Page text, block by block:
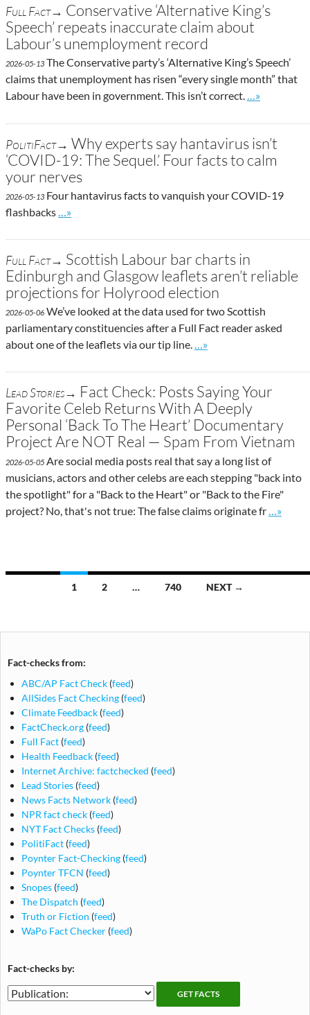
Full Fact→ Conservative ‘Alternative King’s
Speech’ repeats inaccurate claim about
Labour’s unemployment record
2026-05-13 The Conservative party’s ‘Alternative King’s Speech’
claims that unemployment has risen “every single month” that
Labour have been in government. This isn’t correct.
Go to site
…»
PolitiFact→ Why experts say hantavirus isn’t
‘COVID-19: The Sequel.’ Four facts to calm
your nerves
2026-05-13 Four hantavirus facts to vanquish your COVID-19
flashbacks
Go to site post
…»
Full Fact→ Scottish Labour bar charts in
Edinburgh and Glasgow leaflets aren’t reliable
projections for Holyrood election
2026-05-06 We’ve looked at the data used for two Scottish
parliamentary constituencies after a Full Fact reader asked
about one of the leaflets via our tip line.
Go to site post
…»
Lead Stories→ Fact Check: Posts Saying Your
Favorite Celeb Returns With A Deeply
Personal ‘Back To The Heart’ Documentary
Project Are NOT Real — Spam From Vietnam
2026-05-05 Are social media posts real that say a long list of
musicians, actors and other celebs are each stepping "back into
the spotlight" for a "Back to the Heart" or "Back to the Fire"
project? No, that's not true: The false claims originate fr
Go to
…»
1 2 … 740 NEXT →
Fact-checks from:
ABC/AP Fact Check (feed)
AllSides Fact Checking (feed)
Climate Feedback (feed)
FactCheck.org (feed)
Full Fact (feed)
Health Feedback (feed)
Internet Archive: factchecked (feed)
Lead Stories (feed)
News Facts Network (feed)
NPR fact check (feed)
NYT Fact Checks (feed)
PolitiFact (feed)
Poynter Fact-Checking (feed)
Poynter TFCN (feed)
Snopes (feed)
The Dispatch (feed)
Truth or Fiction (feed)
WaPo Fact Checker (feed)
Fact-checks by:
Fact-
checking
Fact-
checks